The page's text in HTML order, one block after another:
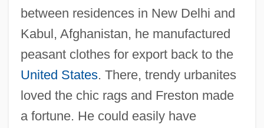
between residences in New Delhi and
Kabul, Afghanistan, he manufactured
peasant clothes for export back to the
United States. There, trendy urbanites
loved the chic rags and Freston made
a fortune. He could easily have